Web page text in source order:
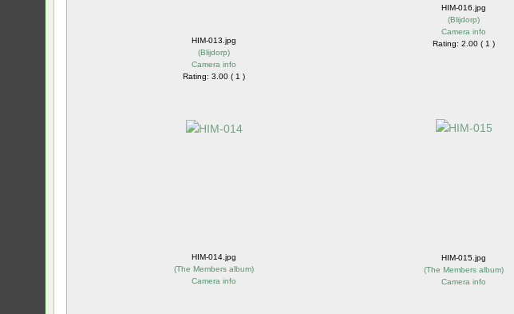
HIM-013.jpg
(Blijdorp)
Camera info
Rating: 3.00 ( 1 )
HIM-016.jpg
(Blijdorp)
Camera info
Rating: 2.00 ( 1 )
HIM-014.jpg
(The Members album)
Camera info
HIM-015.jpg
(The Members album)
Camera info